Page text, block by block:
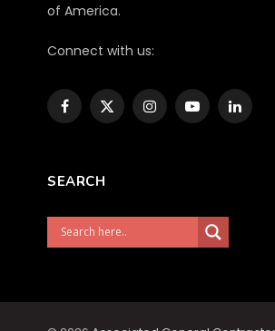
of America.
Connect with us:
Facebook
X
InstagramYouTubeLinkedIn
SEARCH